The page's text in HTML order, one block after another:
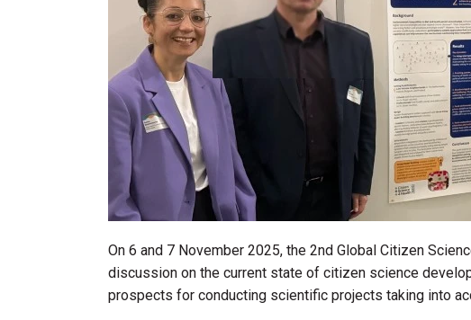
On 6 and 7 November 2025, the 2nd Global Citizen
discussion on the current state of citizen science
prospects for conducting scientific projects taking into